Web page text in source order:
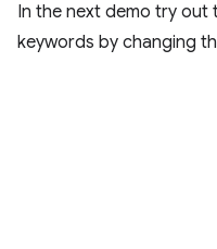
In the next demo try out
keywords by changing